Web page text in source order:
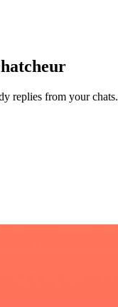
replies from your chats.